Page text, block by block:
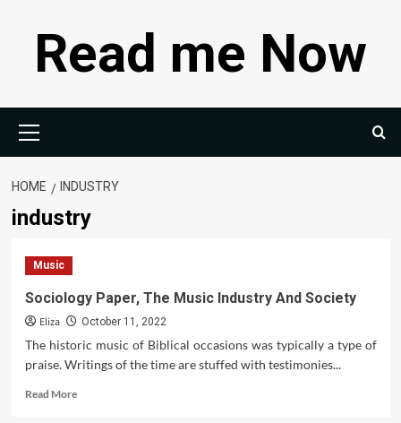
contentRead me Now
Menu
HOME INDUSTRY
industry
Music
Sociology Paper, The Music Industry And Society
Eliza October 11, 2022
The historic music of Biblical occasions was typically a type of
praise. Writings of the time are stuffed with testimonies...
Read MoreRead